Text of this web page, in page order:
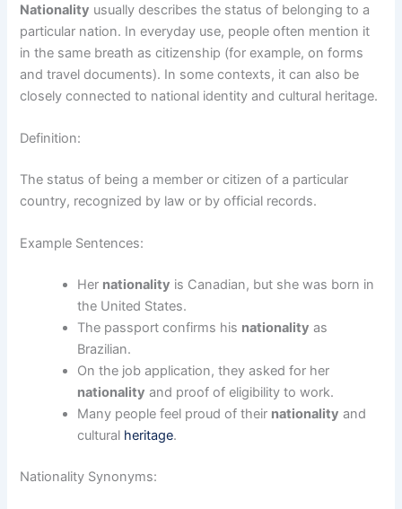
Nationality usually describes the status of belonging to a
particular nation. In everyday use, people often mention it
in the same breath as citizenship (for example, on forms
and travel documents). In some contexts, it can also be
closely connected to national identity and cultural heritage.
Definition:
The status of being a member or citizen of a particular
country, recognized by law or by official records.
Example Sentences:
Her nationality is Canadian, but she was born in
the United States.
The passport confirms his nationality as
Brazilian.
On the job application, they asked for her
nationality and proof of eligibility to work.
Many people feel proud of their nationality and
cultural heritage.
Nationality Synonyms: